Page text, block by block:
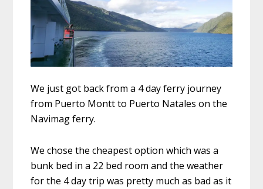
We just got back from a 4 day ferry journey
from Puerto Montt to Puerto Natales on the
Navimag ferry.
We chose the cheapest option which was a
bunk bed in a 22 bed room and the weather
for the 4 day trip was pretty much as bad as it